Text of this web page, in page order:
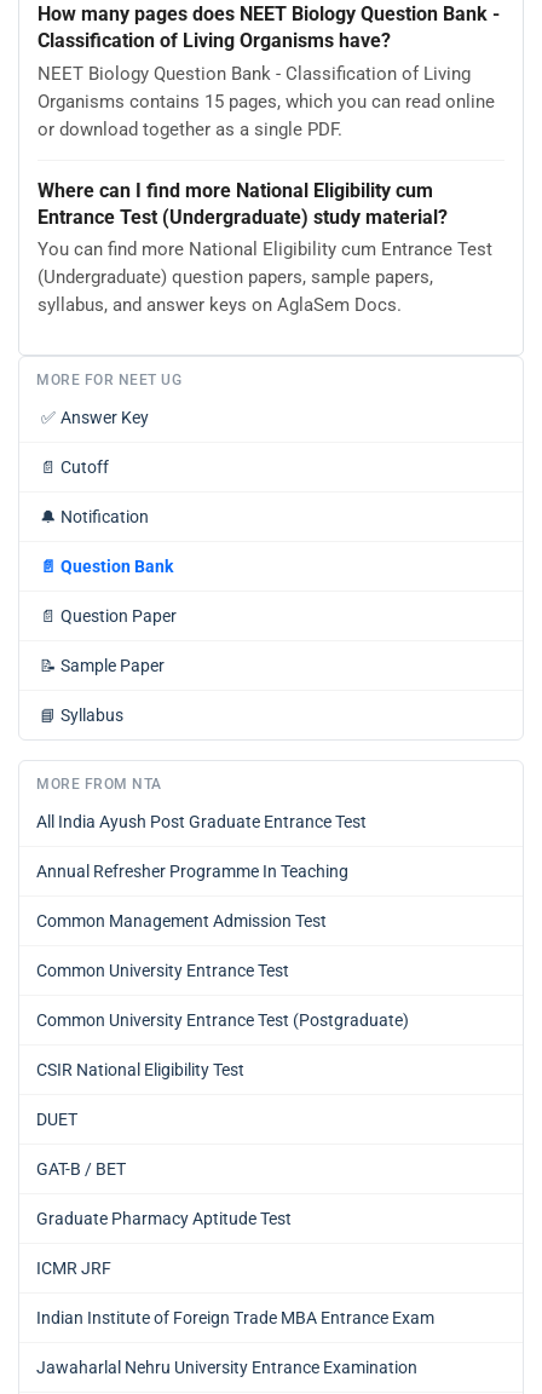
How many pages does NEET Biology Question Bank -
Classification of Living Organisms have?
NEET Biology Question Bank - Classification of Living
Organisms contains 15 pages, which you can read online
or download together as a single PDF.
Where can I find more National Eligibility cum
Entrance Test (Undergraduate) study material?
You can find more National Eligibility cum Entrance Test
(Undergraduate) question papers, sample papers,
syllabus, and answer keys on AglaSem Docs.
MORE FOR NEET UG
✅ Answer Key
📄 Cutoff
🔔 Notification
📄 Question Bank
📄 Question Paper
📝 Sample Paper
📘 Syllabus
MORE FROM NTA
All India Ayush Post Graduate Entrance Test
Annual Refresher Programme In Teaching
Common Management Admission Test
Common University Entrance Test
Common University Entrance Test (Postgraduate)
CSIR National Eligibility Test
DUET
GAT-B / BET
Graduate Pharmacy Aptitude Test
ICMR JRF
Indian Institute of Foreign Trade MBA Entrance Exam
Jawaharlal Nehru University Entrance Examination